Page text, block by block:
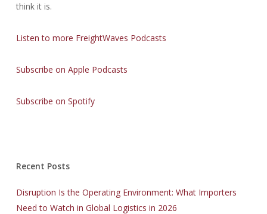
think it is.
Listen to more FreightWaves Podcasts
Subscribe on Apple Podcasts
Subscribe on Spotify
Recent Posts
Disruption Is the Operating Environment: What Importers
Need to Watch in Global Logistics in 2026